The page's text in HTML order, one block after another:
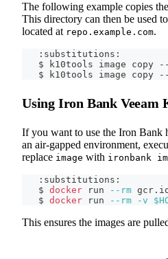
The following example copies
This directory can then be used
located at repo.example.com.
   :substitutions:
$ k10tools image copy
$ k10tools image copy
Using Iron Bank Veeam
If you want to use the Iron Bank
an air-gapped environment,
replace image with ironbank
   :substitutions:
   $
docker run --rm
   $
docker run --rm -v
This ensures the images are